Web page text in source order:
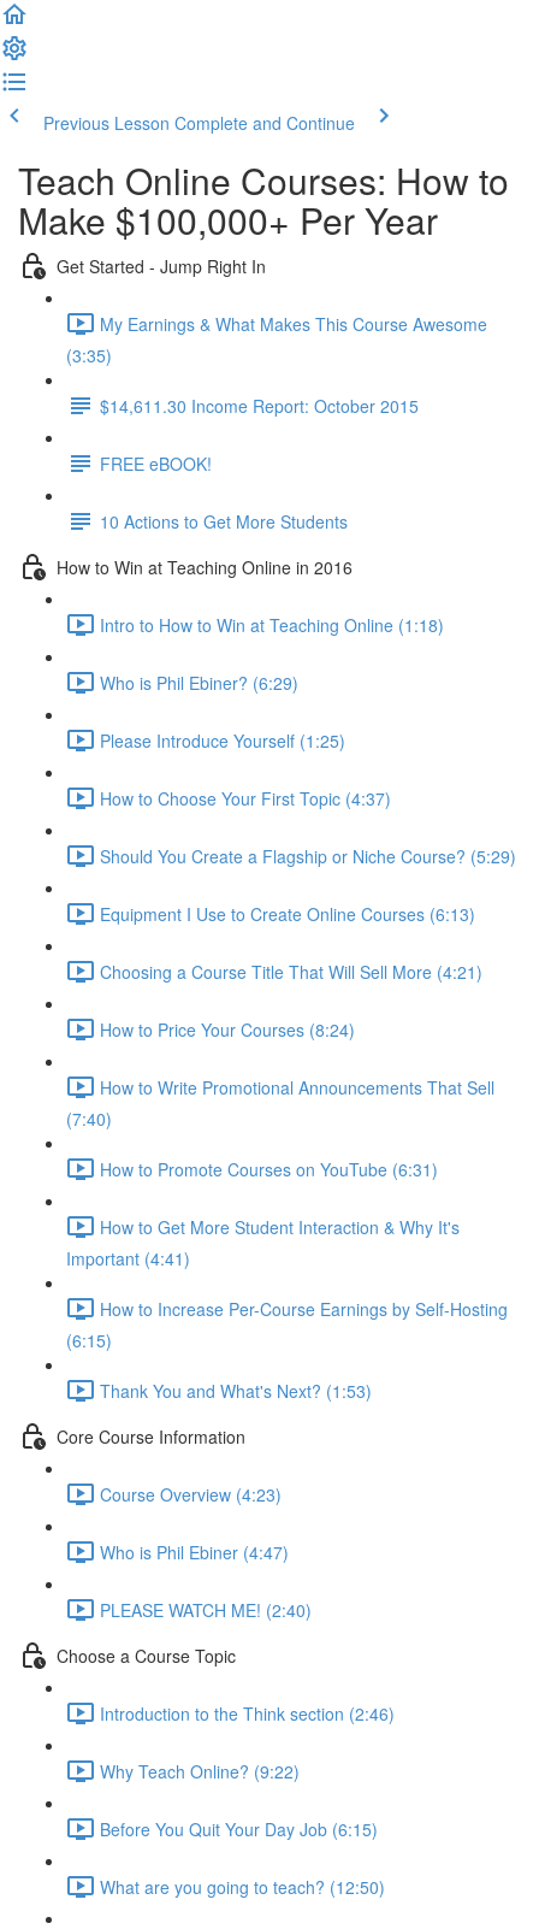
Previous Lesson Complete and Continue
Teach Online Courses: How to
Make $100,000+ Per Year
Get Started - Jump Right In
My Earnings & What Makes This Course Awesome
(3:35)
$14,611.30 Income Report: October 2015
FREE eBOOK!
10 Actions to Get More Students
How to Win at Teaching Online in 2016
Intro to How to Win at Teaching Online (1:18)
Who is Phil Ebiner? (6:29)
Please Introduce Yourself (1:25)
How to Choose Your First Topic (4:37)
Should You Create a Flagship or Niche Course? (5:29)
Equipment I Use to Create Online Courses (6:13)
Choosing a Course Title That Will Sell More (4:21)
How to Price Your Courses (8:24)
How to Write Promotional Announcements That Sell
(7:40)
How to Promote Courses on YouTube (6:31)
How to Get More Student Interaction & Why It's
Important (4:41)
How to Increase Per-Course Earnings by Self-Hosting
(6:15)
Thank You and What's Next? (1:53)
Core Course Information
Course Overview (4:23)
Who is Phil Ebiner (4:47)
PLEASE WATCH ME! (2:40)
Choose a Course Topic
Introduction to the Think section (2:46)
Why Teach Online? (9:22)
Before You Quit Your Day Job (6:15)
What are you going to teach? (12:50)